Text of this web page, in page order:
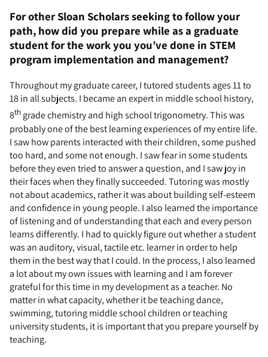
For other Sloan Scholars seeking to follow your
path, how did you prepare while as a graduate
student for the work you you’ve done in STEM
program implementation and management?
Throughout my graduate career, I tutored students ages 11 to
18 in all subjects. I became an expert in middle school history,
8th grade chemistry and high school trigonometry. This was
probably one of the best learning experiences of my entire life.
I saw how parents interacted with their children, some pushed
too hard, and some not enough. I saw fear in some students
before they even tried to answer a question, and I saw joy in
their faces when they finally succeeded. Tutoring was mostly
not about academics, rather it was about building self-esteem
and confidence in young people. I also learned the importance
of listening and of understanding that each and every person
learns differently. I had to quickly figure out whether a student
was an auditory, visual, tactile etc. learner in order to help
them in the best way that I could. In the process, I also learned
a lot about my own issues with learning and I am forever
grateful for this time in my development as a teacher. No
matter in what capacity, whether it be teaching dance,
swimming, tutoring middle school children or teaching
university students, it is important that you prepare yourself by
teaching.